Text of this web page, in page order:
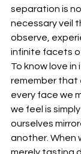
separation is
necessary veil
observe,
infinite facets
To know love
remember that
every face we
we feel is
ourselves
another. When